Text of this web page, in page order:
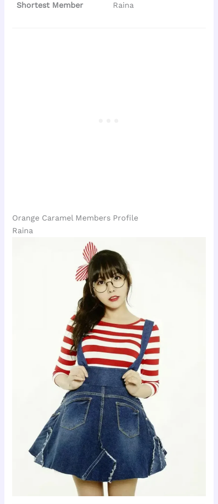
Shortest Member Raina
Orange Caramel Members Profile
Raina